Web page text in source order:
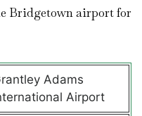
Bridgetown airport for
Adams
Airport